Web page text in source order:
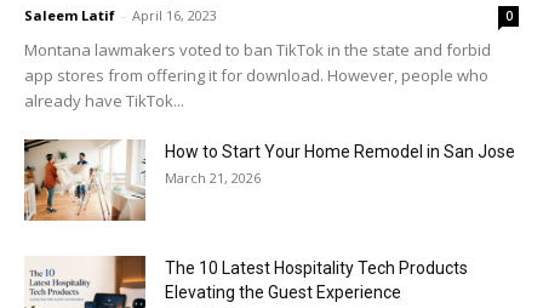
Saleem Latif - April 16, 2023 0
Montana lawmakers voted to ban TikTok in the state and forbid
app stores from offering it for download. However, people who
already have TikTok...
How to Start Your Home Remodel in San Jose
March 21, 2026
The 10 Latest Hospitality Tech Products
Elevating the Guest Experience